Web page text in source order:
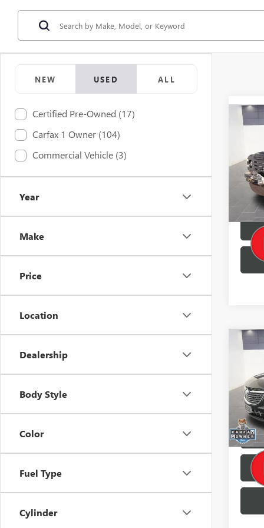
NEW USED ALL
Certified Pre-Owned (17)
Carfax 1 Owner (104)
Commercial Vehicle (3)
Year
Make
Price
Location
Dealership
Body Style
Color
Fuel Type
Cylinder
VIN:
Retail
Buy
VIN:
Retail
Doc
Buy